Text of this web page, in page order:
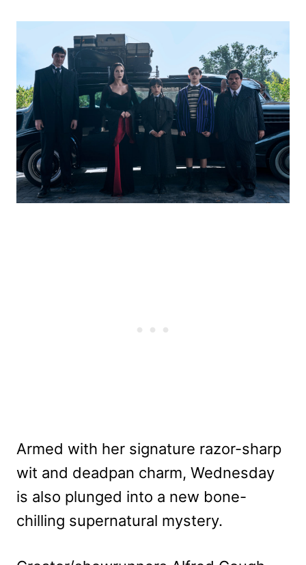
Armed with her signature razor-sharp
wit and deadpan charm, Wednesday
is also plunged into a new bone-
chilling supernatural mystery.